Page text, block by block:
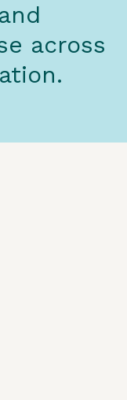
across